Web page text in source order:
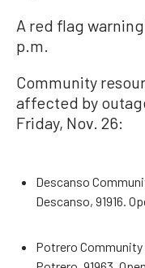
A red flag
p.m.
Community
affected by
Friday, Nov. 26:
Descanso
Descanso, 91916.
Potrero Community